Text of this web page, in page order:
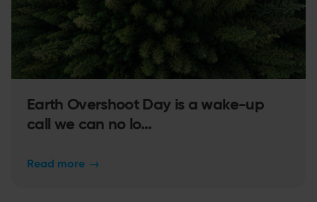
Earth Overshoot Day is a wake-up
call we can no lo...
Read more →